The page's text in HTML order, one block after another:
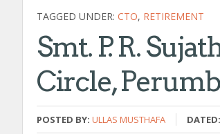
TAGGED UNDER: CTO, RETIREMENT
Smt. P. R.
Circle,
POSTED BY: ULLAS MUSTHAFA DATED: